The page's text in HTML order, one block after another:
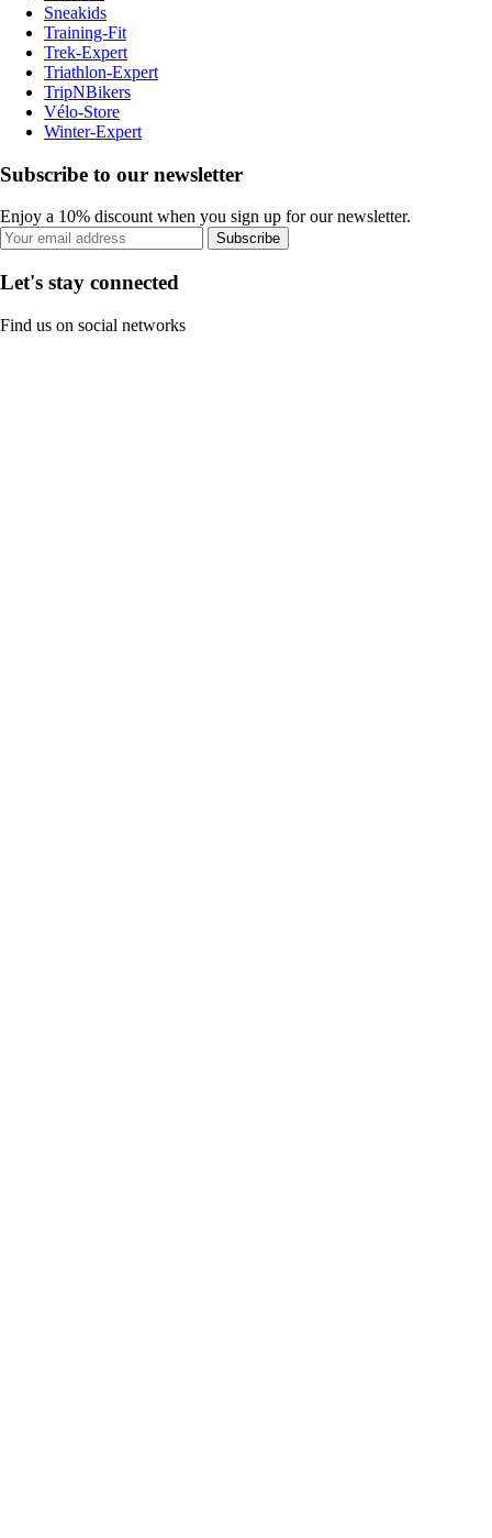
Sneakids
Training-Fit
Trek-Expert
Triathlon-Expert
TripNBikers
Vélo-Store
Winter-Expert
Subscribe to our newsletter
Enjoy a 10% discount when you sign up for our newsletter.
Subscribe
Let's stay connected
Find us on social networks